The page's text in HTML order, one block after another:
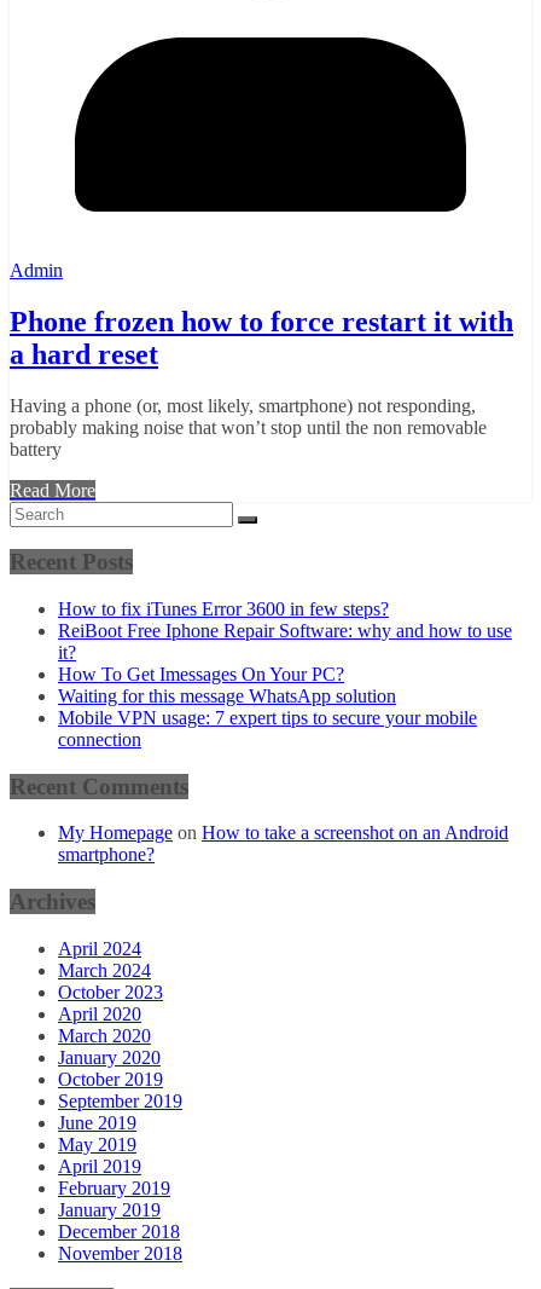
Admin
Phone frozen how to force restart it with
a hard reset
Having a phone (or, most likely, smartphone) not responding,
probably making noise that won’t stop until the non removable
battery
Read More
Recent Posts
How to fix iTunes Error 3600 in few steps?
ReiBoot Free Iphone Repair Software: why and how to use
it?
How To Get Imessages On Your PC?
Waiting for this message WhatsApp solution
Mobile VPN usage: 7 expert tips to secure your mobile
connection
Recent Comments
My Homepage on How to take a screenshot on an Android
smartphone?
Archives
April 2024
March 2024
October 2023
April 2020
March 2020
January 2020
October 2019
September 2019
June 2019
May 2019
April 2019
February 2019
January 2019
December 2018
November 2018